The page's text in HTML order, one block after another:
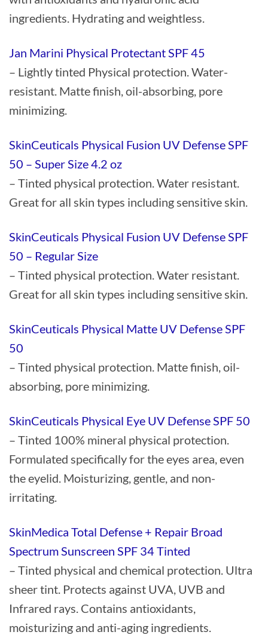
ingredients. Hydrating and weightless.
Jan Marini Physical Protectant SPF 45
– Lightly tinted Physical protection. Water-
resistant. Matte finish, oil-absorbing, pore
minimizing.
SkinCeuticals Physical Fusion UV Defense SPF
50 – Super Size 4.2 oz
– Tinted physical protection. Water resistant.
Great for all skin types including sensitive skin.
SkinCeuticals Physical Fusion UV Defense SPF
50 – Regular Size
– Tinted physical protection. Water resistant.
Great for all skin types including sensitive skin.
SkinCeuticals Physical Matte UV Defense SPF
50
– Tinted physical protection. Matte finish, oil-
absorbing, pore minimizing.
SkinCeuticals Physical Eye UV Defense SPF 50
– Tinted 100% mineral physical protection.
Formulated specifically for the eyes area, even
the eyelid. Moisturizing, gentle, and non-
irritating.
SkinMedica Total Defense + Repair Broad
Spectrum Sunscreen SPF 34 Tinted
– Tinted physical and chemical protection. Ultra
sheer tint. Protects against UVA, UVB and
Infrared rays. Contains antioxidants,
moisturizing and anti-aging ingredients.